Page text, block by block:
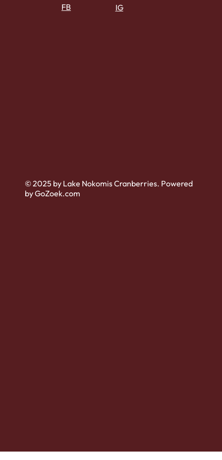
FB IG
© 2025 by Lake Nokomis Cranberries. Powered
by GoZoek.com